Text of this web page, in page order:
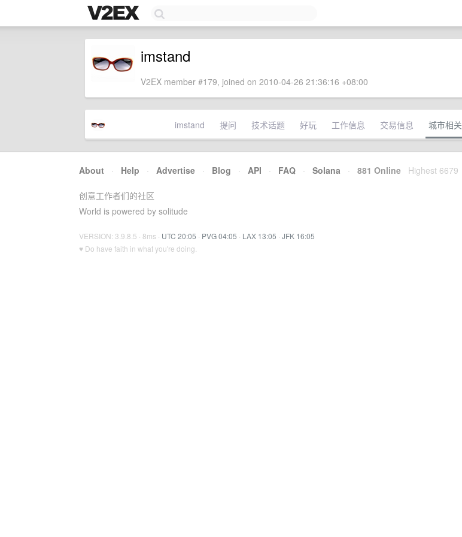
imstand
V2EX member #179, joined on 2010-04-26 21:36:16 +08:00
imstand 提问 技术话题 好玩 工作信息 交易信息 城市相关
About · Help · Advertise · Blog · API · FAQ · Solana · 881 Online Highest 6679
创意工作者们的社区
World is powered by solitude
VERSION: 3.9.8.5 · 8ms · UTC 20:05 · PVG 04:05 · LAX 13:05 · JFK 16:05
♥ Do have faith in what you're doing.